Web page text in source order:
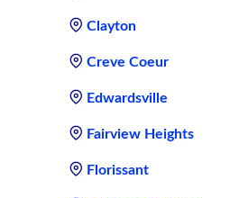
Clayton
Creve Coeur
Edwardsville
Fairview Heights
Florissant